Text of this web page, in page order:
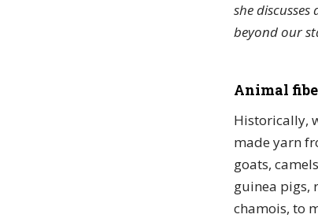
she
beyond our
Animal
Historically,
made yarn
goats,
guinea pigs,
chamois, to